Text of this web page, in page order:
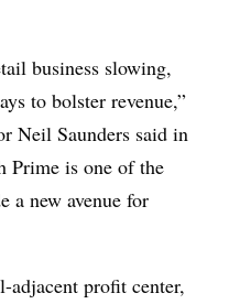
business slowing,
to bolster revenue,”
Neil Saunders said in
Prime is one of the
a new avenue for
profit center,